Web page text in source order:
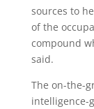
sources to
of the
compound
said.
The on-the-
intelligence-